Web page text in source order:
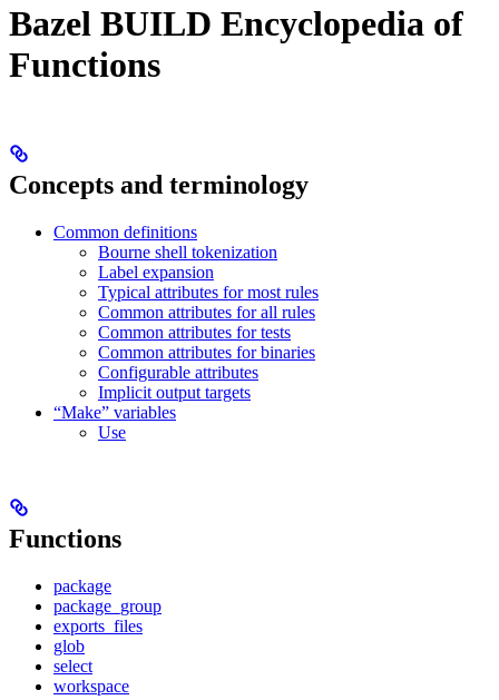
Bazel BUILD Encyclopedia of
Functions
Concepts and terminology
Common definitions
Bourne shell tokenization
Label expansion
Typical attributes for most rules
Common attributes for all rules
Common attributes for tests
Common attributes for binaries
Configurable attributes
Implicit output targets
“Make” variables
Use
Functions
package
package_group
exports_files
glob
select
workspace